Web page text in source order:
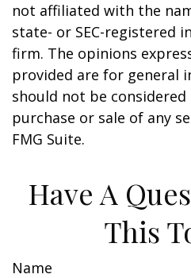
not affiliated with the
state- or SEC-registered
firm. The opinions
provided are for general
should not be
purchase or sale of any
FMG Suite.
Have A
This
Name